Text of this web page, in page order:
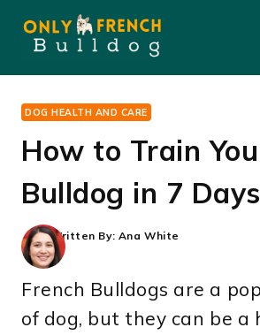
content
DOG HEALTH AND CARE
How to Train
Bulldog in 7 Days
Written By: Ana White
French Bulldogs are a
of dog, but they can be a